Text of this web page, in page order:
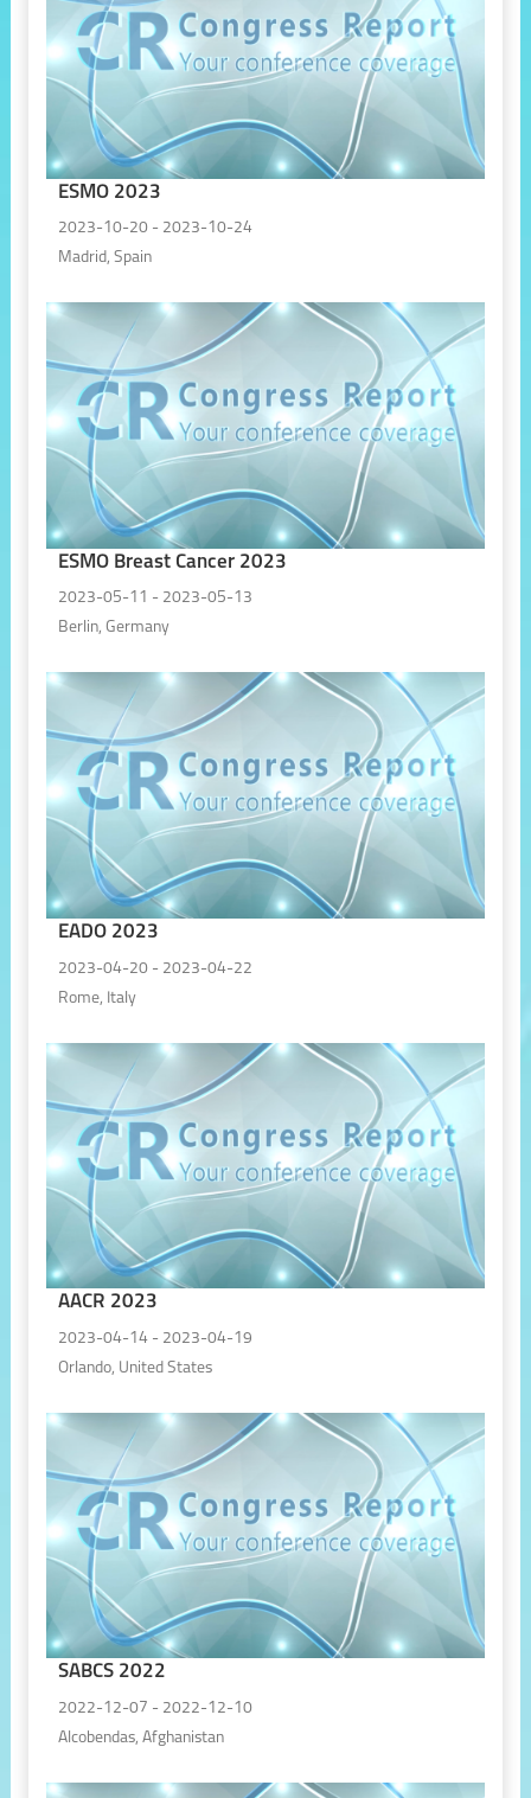
ESMO 2023
2023-10-20 - 2023-10-24
Madrid, Spain
ESMO Breast Cancer 2023
2023-05-11 - 2023-05-13
Berlin, Germany
EADO 2023
2023-04-20 - 2023-04-22
Rome, Italy
AACR 2023
2023-04-14 - 2023-04-19
Orlando, United States
SABCS 2022
2022-12-07 - 2022-12-10
Alcobendas, Afghanistan